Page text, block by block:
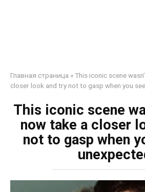
Главная страница »This iconic scene
closer look and try not to gasp when you
This iconic scene
now take a closer
not to gasp when